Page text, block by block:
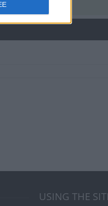
USING THE